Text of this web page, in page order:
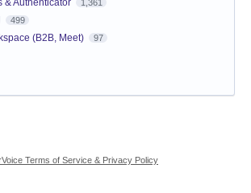
& Authenticator 1,361
499
(B2B, Meet) 97
Terms of Service & Privacy Policy